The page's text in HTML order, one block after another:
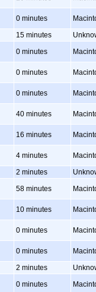
0 minutes
15 minutes
0 minutes
0 minutes
0 minutes
40 minutes
16 minutes
4 minutes
2 minutes
58 minutes
10 minutes
0 minutes
0 minutes
2 minutes
0 minutes